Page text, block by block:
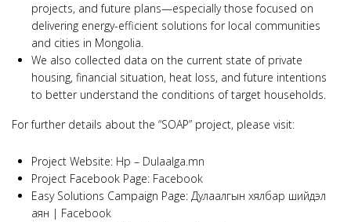
projects, and future plans—especially those focused on
delivering energy-efficient solutions for local communities
and cities in Mongolia.
We also collected data on the current state of private
housing, financial situation, heat loss, and future intentions
to better understand the conditions of target households.
For further details about the “SOAP” project, please visit:
Project Website: Нүүр – Dulaalga.mn
Project Facebook Page: Facebook
Easy Solutions Campaign Page: Дулаалгын хялбар шийдэл
аян | Facebook